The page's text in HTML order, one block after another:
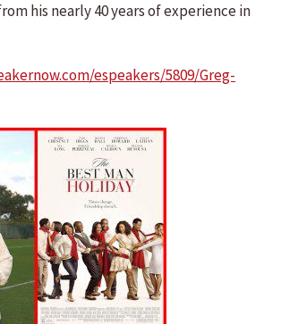
his nearly 40 years of experience in
espeakers/5809/Greg-